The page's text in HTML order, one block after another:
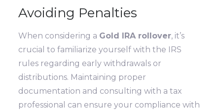
Avoiding Penalties
When considering a Gold IRA rollover, it’s
crucial to familiarize yourself with the IRS
rules regarding early withdrawals or
distributions. Maintaining proper
documentation and consulting with a tax
professional can ensure your compliance with